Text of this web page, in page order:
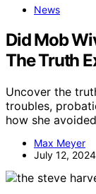
News
Did Mob
The Truth
Uncover the
troubles,
how she
Max Meyer
July 12, 2024